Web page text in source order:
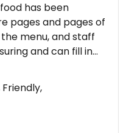
has been
pages and pages of
menu, and staff
and can fill in